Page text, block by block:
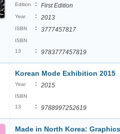
Edition : First Edition
Year : 2013
ISBN : 3777457817
ISBN
13
: 9783777457819
Korean Mode Exhibition 2015
Year : 2015
ISBN
13
: 9788997252619
Made in North Korea: Graphics